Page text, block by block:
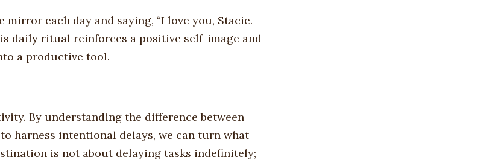
each day and saying, “I love you, Stacie.
daily ritual reinforces a positive self-image and
a productive tool.
By understanding the difference between
harness intentional delays, we can turn what
is not about delaying tasks indefinitely;